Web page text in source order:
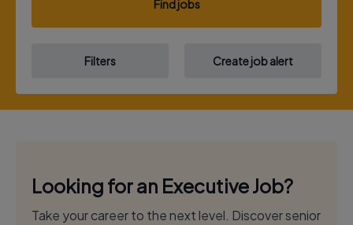
Find jobs
Filters Create job alert
Looking for an Executive Job?
Take your career to the next level. Discover senior